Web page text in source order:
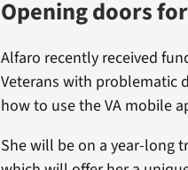
Opening doors
Alfaro recently received
Veterans with problematic
how to use the VA mobile
She will be on a year-long